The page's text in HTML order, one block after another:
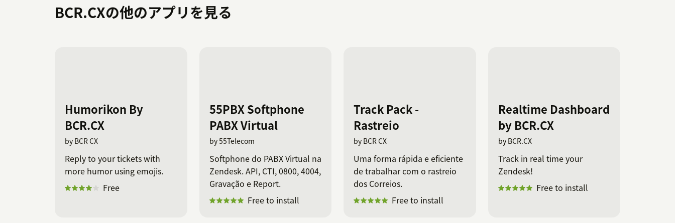
BCR.CXの他のアプリを見る
Humorikon By
BCR.CX
by BCR CX
Reply to your tickets with
more humor using emojis.
Free
55PBX Softphone
PABX Virtual
by 55Telecom
Softphone do PABX Virtual na
Zendesk. API, CTI, 0800, 4004,
Gravação e Report.
Free to install
Track Pack -
Rastreio
by BCR CX
Uma forma rápida e eficiente
de trabalhar com o rastreio
dos Correios.
Free to install
Realtime Dashboard
by BCR.CX
by BCR.CX
Track in real time your
Zendesk!
Free to install